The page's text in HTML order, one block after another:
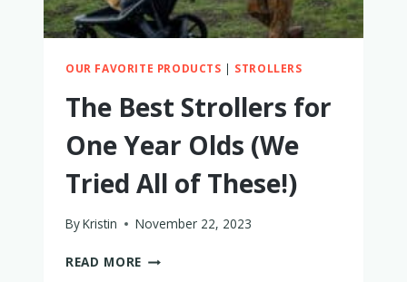
OUR FAVORITE PRODUCTS | STROLLERS
The Best Strollers for
One Year Olds (We
Tried All of These!)
ByKristin November 22, 2023
READ MORE THE